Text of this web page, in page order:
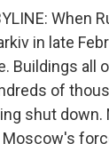
When
in late
Buildings all
of
shut down.